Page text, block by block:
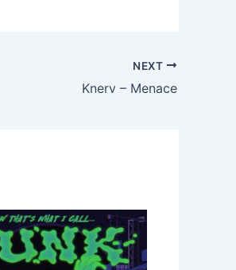
NEXT
Knerv – Menace